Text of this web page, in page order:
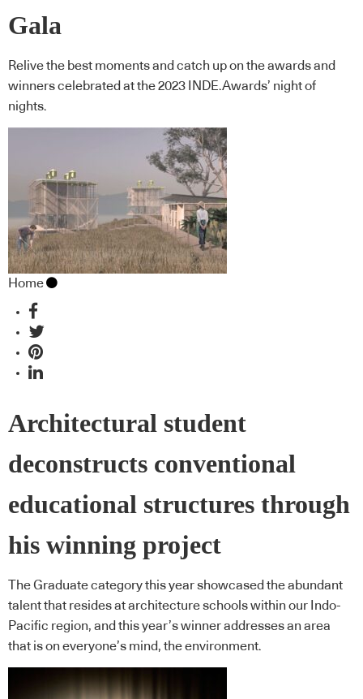
Gala
Relive the best moments and catch up on the awards and
winners celebrated at the 2023 INDE.Awards’ night of
nights.
Home
Architectural student
deconstructs conventional
educational structures through
his winning project
The Graduate category this year showcased the abundant
talent that resides at architecture schools within our Indo-
Pacific region, and this year’s winner addresses an area
that is on everyone’s mind, the environment.